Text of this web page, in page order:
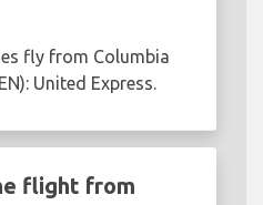
fly from Columbia
United Express.
flight from